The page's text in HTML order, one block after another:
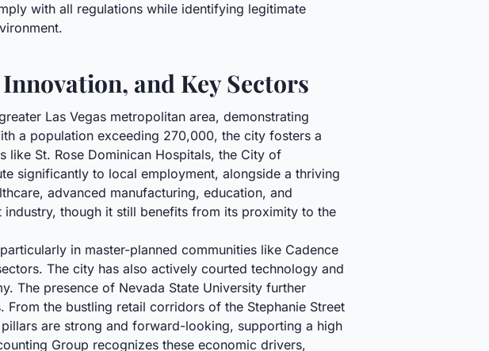
with all regulations while identifying legitimate
and Key Sectors
Las Vegas metropolitan area, demonstrating
a population exceeding 270,000, the city fosters a
like St. Rose Dominican Hospitals, the City of
significantly to local employment, alongside a thriving
advanced manufacturing, education, and
though it still benefits from its proximity to the
in master-planned communities like Cadence
The city has also actively courted technology and
The presence of Nevada State University further
the bustling retail corridors of the Stephanie Street
are strong and forward-looking, supporting a high
Group recognizes these economic drivers,